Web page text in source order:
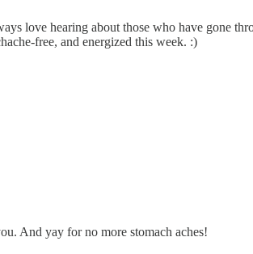
love hearing about those who have gone
free, and energized this week. :)
And yay for no more stomach aches!